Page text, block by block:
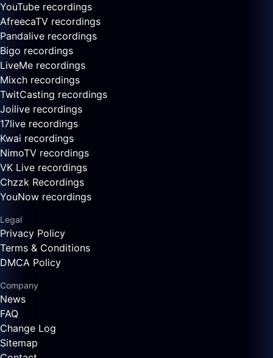
YouTube recordings
AfreecaTV recordings
Pandalive recordings
Bigo recordings
LiveMe recordings
Mixch recordings
TwitCasting recordings
Joilive recordings
17live recordings
Kwai recordings
NimoTV recordings
VK Live recordings
Chzzk Recordings
YouNow recordings
Legal
Privacy Policy
Terms & Conditions
DMCA Policy
Company
News
FAQ
Change Log
Sitemap